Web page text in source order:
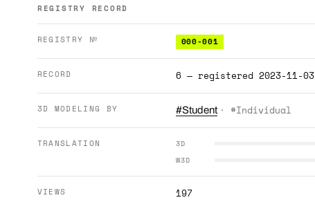
REGISTRY RECORD
REGISTRY № 000-001
RECORD 6 — registered 2023-11-03
3D MODELING BY #Student · #Individual
TRANSLATION 3D
W3D
VIEWS 197